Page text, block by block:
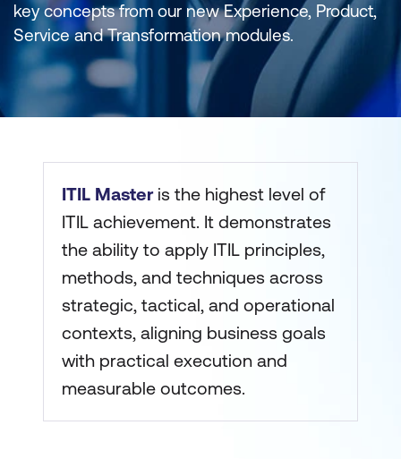
key concepts from our new Experience, Product,
Service and Transformation modules.
ITIL Masteris the highest level of
ITIL achievement. It demonstrates
the ability to apply ITIL principles,
methods, and techniques across
strategic, tactical, and operational
contexts, aligning business goals
with practical execution and
measurable outcomes.